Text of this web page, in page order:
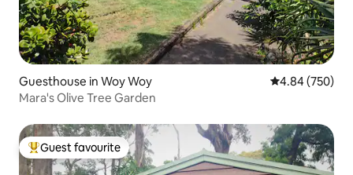
Guesthouse in Woy Woy 4.84 out of 5
4.84 (750)
Mara's Olive Tree Garden
Top guest favourite
Guest favourite